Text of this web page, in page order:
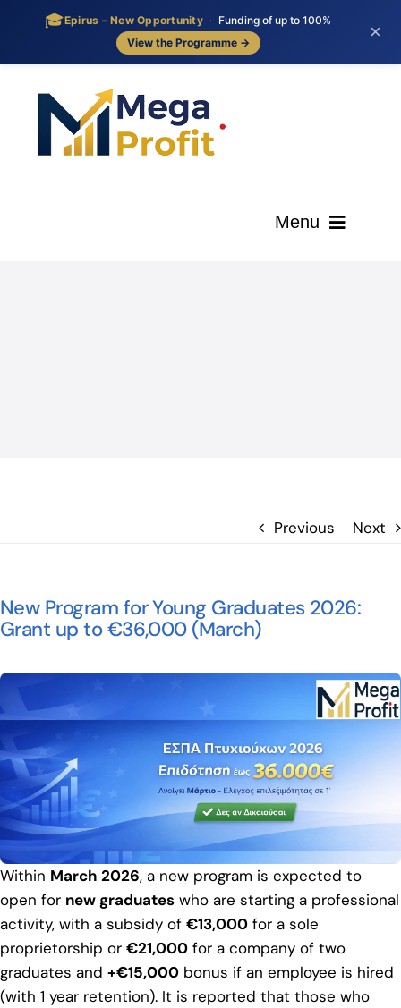
🎓Epirus – New Opportunity · Funding of up to 100%
View the Programme →
×
content
Menu
Previous Next
New Program for Young Graduates 2026:
Grant up to €36,000 (March)
Within March 2026, a new program is expected to
open for new graduates who are starting a professional
activity, with a subsidy of €13,000 for a sole
proprietorship or €21,000 for a company of two
graduates and +€15,000 bonus if an employee is hired
(with 1 year retention). It is reported that those who